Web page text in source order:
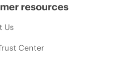
resources
Us
Center